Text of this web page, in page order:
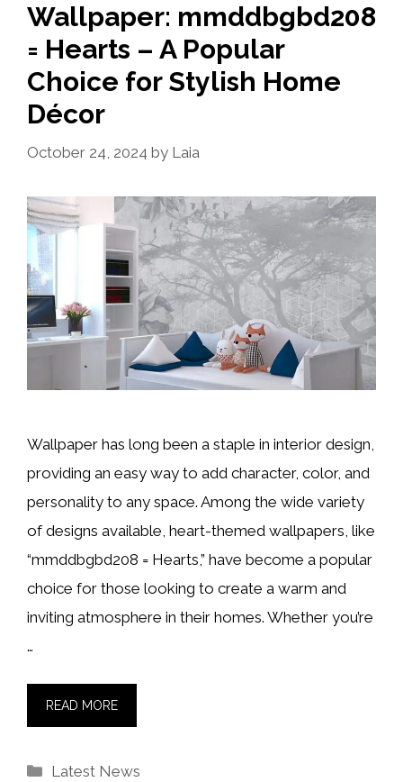
Wallpaper: mmddbgbd208
= Hearts – A Popular
Choice for Stylish Home
Décor
October 24, 2024 by Laia
Wallpaper has long been a staple in interior design,
providing an easy way to add character, color, and
personality to any space. Among the wide variety
of designs available, heart-themed wallpapers, like
“mmddbgbd208 = Hearts,” have become a popular
choice for those looking to create a warm and
inviting atmosphere in their homes. Whether you’re
…
READ MORE
Categories
Latest News